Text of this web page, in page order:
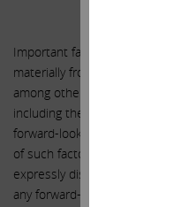
Important factors that could
materially from the
among other things, the
including the public filings
forward-looking statements
of such factors, and the
expressly disclaim any
any forward-looking